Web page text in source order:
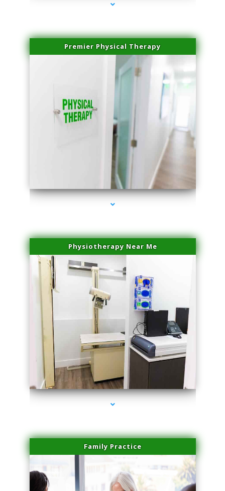
Premier Physical Therapy
series-2000-Physical Therapists
Physiotherapy Near Me
series-3000-Laser Facial Treatment Pinecrest
Family Practice